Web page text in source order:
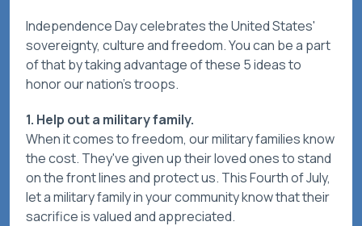
Independence Day celebrates the United States'
sovereignty, culture and freedom. You can be a part
of that by taking advantage of these 5 ideas to
honor our nation's troops.
1. Help out a military family.
When it comes to freedom, our military families know
the cost. They've given up their loved ones to stand
on the front lines and protect us. This Fourth of July,
let a military family in your community know that their
sacrifice is valued and appreciated.